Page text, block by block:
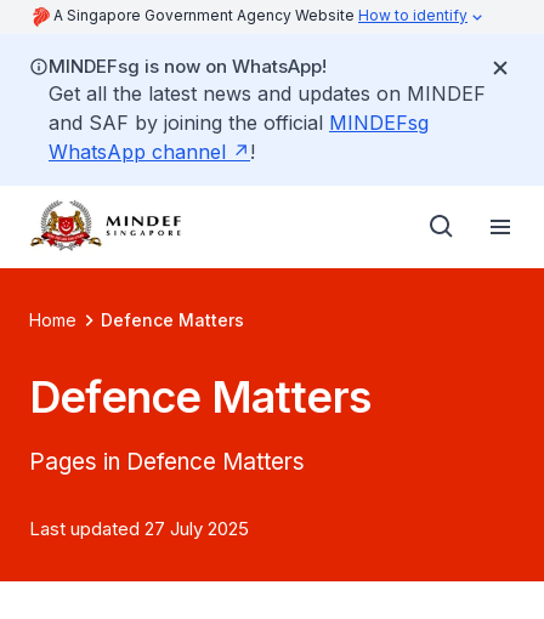
A Singapore Government Agency Website How to identify
MINDEFsg is now on WhatsApp!
Get all the latest news and updates on MINDEF
and SAF by joining the official MINDEFsg
WhatsApp channel
!
Home Defence Matters
Defence Matters
Pages in Defence Matters
Last updated 27 July 2025